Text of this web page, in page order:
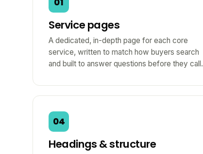
Service pages
A dedicated, in-depth page for each core
service, written to match how buyers search
and built to answer questions before they call.
04
Headings & structure